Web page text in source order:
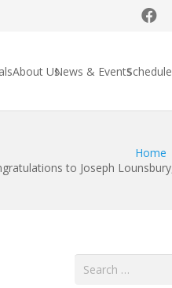
About UsNews & Events
Home
to Joseph
Search